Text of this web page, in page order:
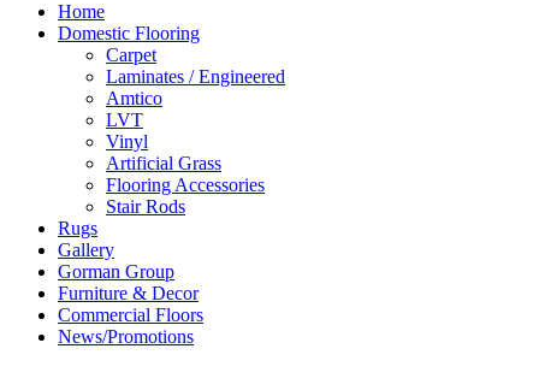
Home
Domestic Flooring
Carpet
Laminates / Engineered
Amtico
LVT
Vinyl
Artificial Grass
Flooring Accessories
Stair Rods
Rugs
Gallery
Gorman Group
Furniture & Decor
Commercial Floors
News/Promotions